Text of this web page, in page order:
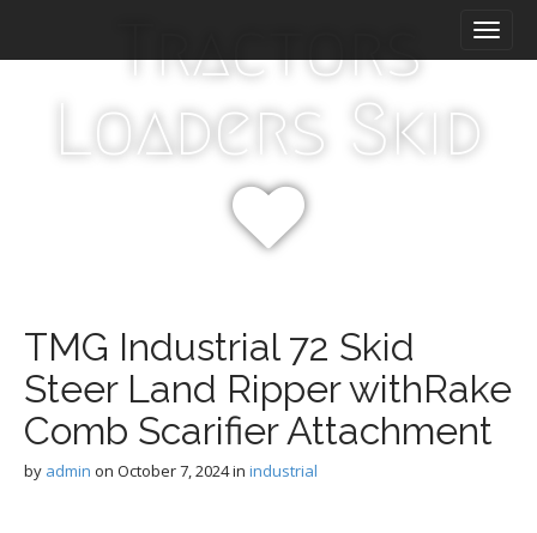
i
Tractors
Loaders Skid
TMG Industrial 72 Skid
Steer Land Ripper withRake
Comb Scarifier Attachment
by admin on October 7, 2024in industrial